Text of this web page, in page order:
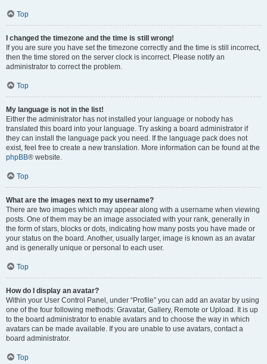
Top
I changed the timezone and the time is still wrong!
If you are sure you have set the timezone correctly and the time is still incorrect,
then the time stored on the server clock is incorrect. Please notify an
administrator to correct the problem.
Top
My language is not in the list!
Either the administrator has not installed your language or nobody has
translated this board into your language. Try asking a board administrator if
they can install the language pack you need. If the language pack does not
exist, feel free to create a new translation. More information can be found at the
phpBB® website.
Top
What are the images next to my username?
There are two images which may appear along with a username when viewing
posts. One of them may be an image associated with your rank, generally in
the form of stars, blocks or dots, indicating how many posts you have made or
your status on the board. Another, usually larger, image is known as an avatar
and is generally unique or personal to each user.
Top
How do I display an avatar?
Within your User Control Panel, under “Profile” you can add an avatar by using
one of the four following methods: Gravatar, Gallery, Remote or Upload. It is up
to the board administrator to enable avatars and to choose the way in which
avatars can be made available. If you are unable to use avatars, contact a
board administrator.
Top